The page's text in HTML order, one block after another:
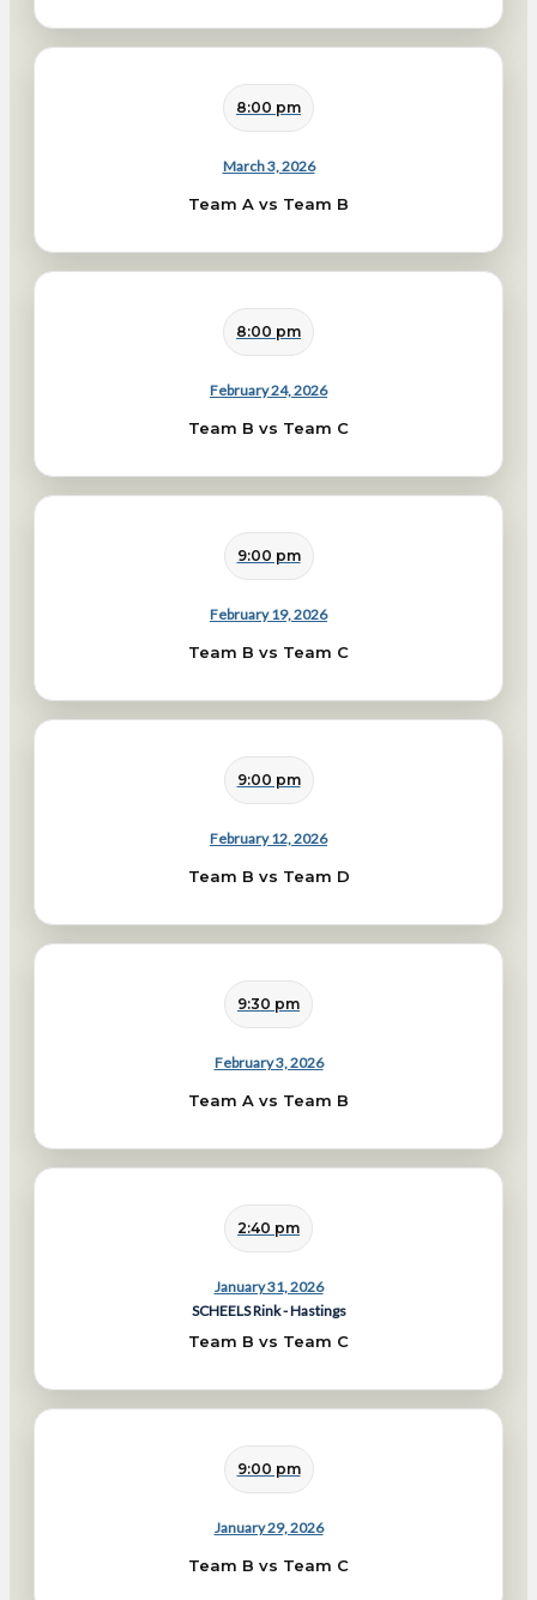
March 3, 2026
8:00 pm
Team A vs Team B
February 24, 2026
8:00 pm
Team B vs Team C
February 19, 2026
9:00 pm
Team B vs Team C
February 12, 2026
9:00 pm
Team B vs Team D
February 3, 2026
9:30 pm
Team A vs Team B
January 31, 2026
2:40 pm
SCHEELS Rink - Hastings
Team B vs Team C
January 29, 2026
9:00 pm
Team B vs Team C